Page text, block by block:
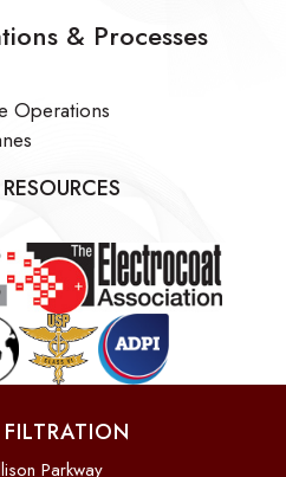
& Processes
Operations
Parkway